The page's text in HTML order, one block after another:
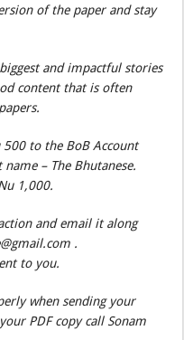
of the paper and stay
and impactful stories
content that is often
500 to the BoB Account
– The Bhutanese.
1,000.
and email it along
.
to you.
when sending your
PDF copy call Sonam